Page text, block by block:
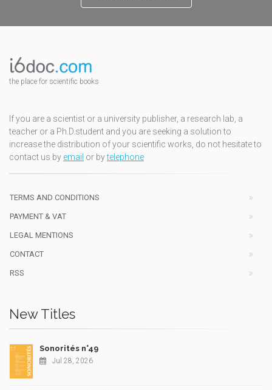
the place for scientific books
If you are a scientist or a university publisher, a research lab, a
teacher or a Ph.D.student and you are seeking a solution to
increase the distribution of your scientific works, do not hesitate to
contact us by email or bytelephone
TERMS AND CONDITIONS
PAYMENT & VAT
LEGAL MENTIONS
CONTACT
RSS
New Titles
Sonorités n°49
Jul 28, 2026